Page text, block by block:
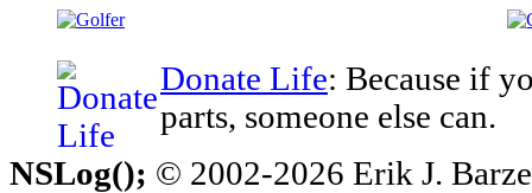
Donate Life: Because if
parts, someone else can.
NSLog(); © 2002-2026 Erik J.